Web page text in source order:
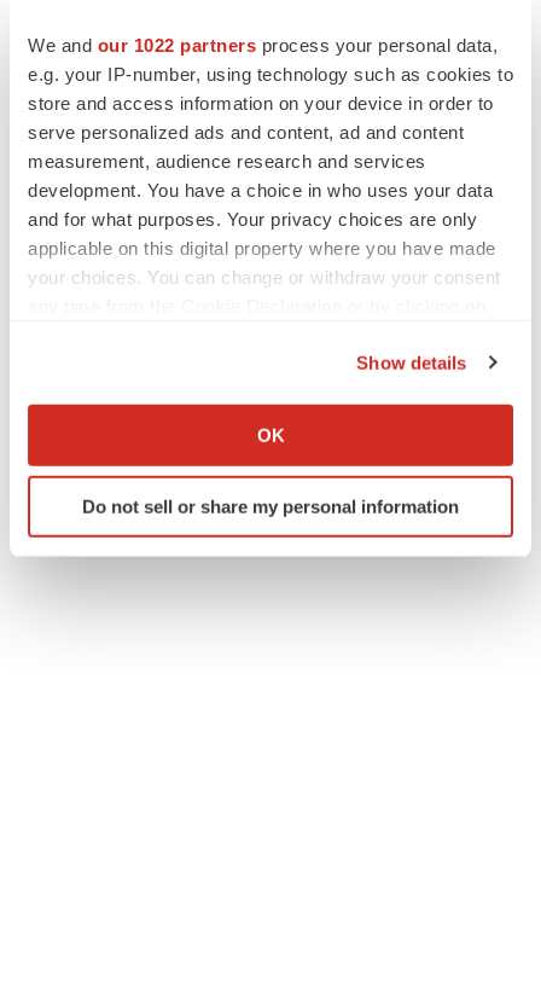
We and our 1022 partners process your personal data,
e.g. your IP-number, using technology such as cookies to
store and access information on your device in order to
serve personalized ads and content, ad and content
measurement, audience research and services
development. You have a choice in who uses your data
and for what purposes. Your privacy choices are only
applicable on this digital property where you have made
your choices. You can change or withdraw your consent
Collect information about your geographical location
Identify your device by actively scanning it for
specific characteristics (fingerprinting)
Show details
OK
Do not sell or share my personal information